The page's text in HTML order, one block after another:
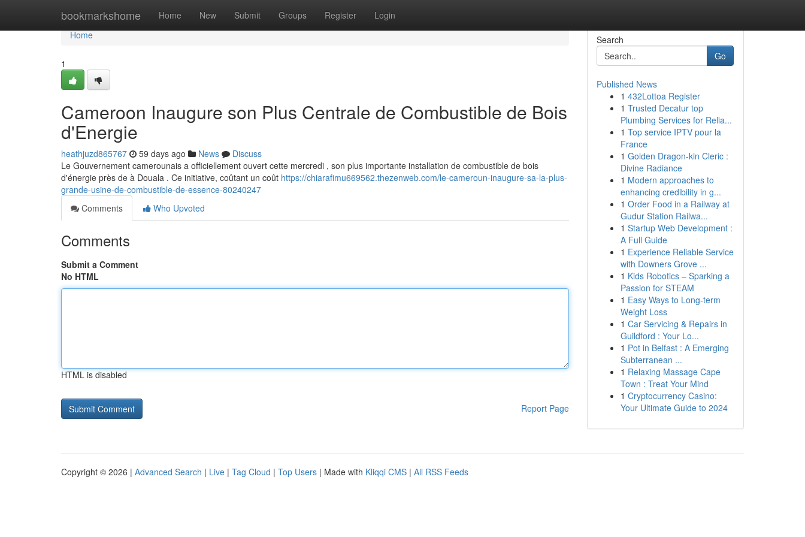
bookmarkshome Home New Submit Groups Register Login
Home
Home
1
Cameroon Inaugure son Plus Centrale de Combustible de Bois
d'Energie
heathjuzd865767 59 days ago News
Discuss
Le Gouvernement camerounais a officiellement ouvert cette mercredi , son plus importante installation de combustible de bois
d'énergie près de à Douala . Ce initiative, coûtant un coût https://chiarafimu669562.thezenweb.com/le-cameroun-inaugure-sa-la-plus-
grande-usine-de-combustible-de-essence-80240247
Comments
Who Upvoted
Comments
Submit a Comment
No HTML
HTML is disabled
Report Page
Search
Go
Published News
1 432Lottoa Register
1 Trusted Decatur top
Plumbing Services for Relia...
1 Top service IPTV pour la
France
1 Golden Dragon-kin Cleric :
Divine Radiance
1 Modern approaches to
enhancing credibility in g...
1 Order Food in a Railway at
Gudur Station Railwa...
1 Startup Web Development :
A Full Guide
1 Experience Reliable Service
with Downers Grove ...
1 Kids Robotics – Sparking a
Passion for STEAM
1 Easy Ways to Long-term
Weight Loss
1 Car Servicing & Repairs in
Guildford : Your Lo...
1 Pot in Belfast : A Emerging
Subterranean ...
1 Relaxing Massage Cape
Town : Treat Your Mind
1 Cryptocurrency Casino:
Your Ultimate Guide to 2024
Copyright © 2026 | Advanced Search | Live | Tag Cloud | Top Users | Made with Kliqqi CMS | All RSS Feeds